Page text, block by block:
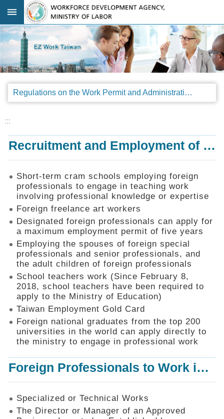
Go TO Content
Advanced
search
Regulations
Announcements
Legal
SOP
Things
You
Should
Know
Consultation
Mechanism
Application
Forms
Online
Application
Check
Application
Status
Q&A
Recruitment
of
Foreign
Professionals
:::
Regulations on the Work Permit and Administration of the Foreign Professionals Engaging in Arts and Performing Arts
:::
Recruitment and Employment of Foreign Professionals
Short-term cram schools employing foreign
professionals to engage in teaching work
involving professional knowledge or expertise
Foreign freelance art workers
Designated foreign professionals can apply for
a maximum employment permit of five years
Employing the spouses of foreign special
professionals and senior professionals, and
the adult children of foreign professionals
School teachers work (Since February 8,
2018, school teachers have been required to
apply to the Ministry of Education)
Taiwan Employment Gold Card
Foreign national graduates from the top 200
universities in the world can apply directly to
the ministry to engage in professional work
Foreign Professionals to Work in Taiwan
Specialized or Technical Works
The Director or Manager of an Approved